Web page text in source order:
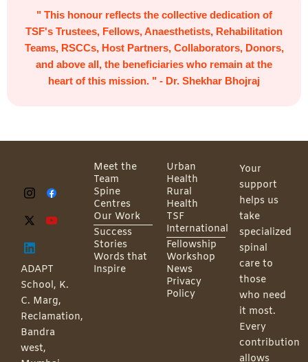
" This honour reflects the collective dedication of
TSF's Trustees, Fellows, Anaesthetists, Rehabilitation
Teams, RSCCs, Host Partners, Collaborators, Donors,
and above all, the beneficiaries who remain at the
heart of this mission. " - Dr. Shekhar Bhojraj
ADAPT
School, K.
C. Marg,
Reclamation,
Bandra
west,
Meet the
Team
Spine
Centres
Our Work
Success
Stories
Words that
Inspire
Urban
Health
Rural
Health
TSF
International
Fellowship
Workshop
News
Privacy
Policy
Your
support
helps us
take
specialized
spinal
care to
those
who need
it most.
Every
contribution
allows